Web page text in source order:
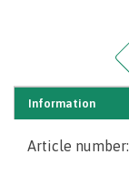
Information
Article number: